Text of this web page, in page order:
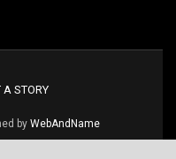
A STORY
by WebAndName